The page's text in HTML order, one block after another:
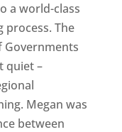
a world-class
process. The
Governments
quiet –
Megan was
between